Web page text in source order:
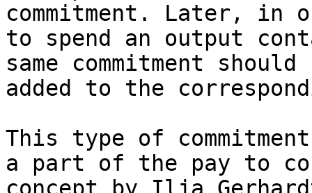
commitment. Later, in
to spend an output
same commitment should
added to the
This type of
a part of the pay to